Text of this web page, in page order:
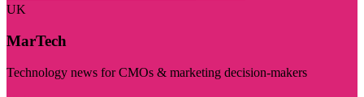
UK
MarTech
Technology news for CMOs & marketing decision-makers